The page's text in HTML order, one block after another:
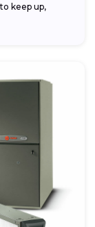
keep up,